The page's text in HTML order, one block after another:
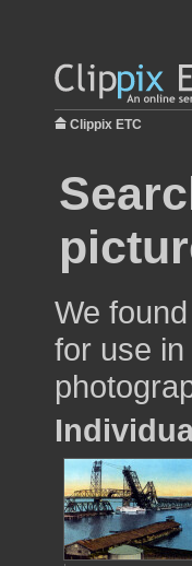
Clippix ETC
We
for use